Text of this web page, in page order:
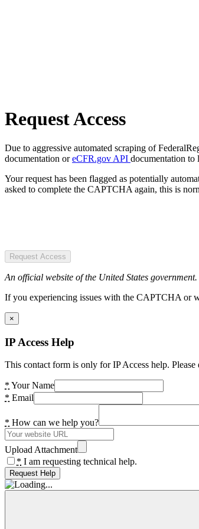
Request Access
Due to aggressive automated scraping of
documentation oreCFR.gov API documentation to
Your request has been flagged as potentially
asked to complete the CAPTCHA again, this is
Request Access
An official website of the United States government.
If you experiencing issues with the CAPTCHA or
×
IP Access Help
This contact form is only for IP Access help.
* Your Name
* Email
* How can we help you?
Upload Attachment
* I am requesting technical help.